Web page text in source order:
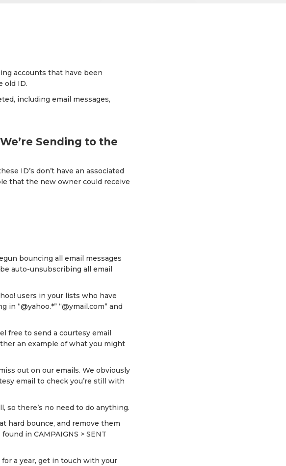
accounts that have been
old ID.
including email messages,
Sending to the
ID’s don’t have an associated
that the new owner could receive
bouncing all email messages
auto-unsubscribing all email
users in your lists who have
“@yahoo.*” “@ymail.com” and
free to send a courtesy email
an example of what you might
out on our emails. We obviously
email to check you’re still with
so there’s no need to do anything.
hard bounce, and remove them
in CAMPAIGNS > SENT
a year, get in touch with your